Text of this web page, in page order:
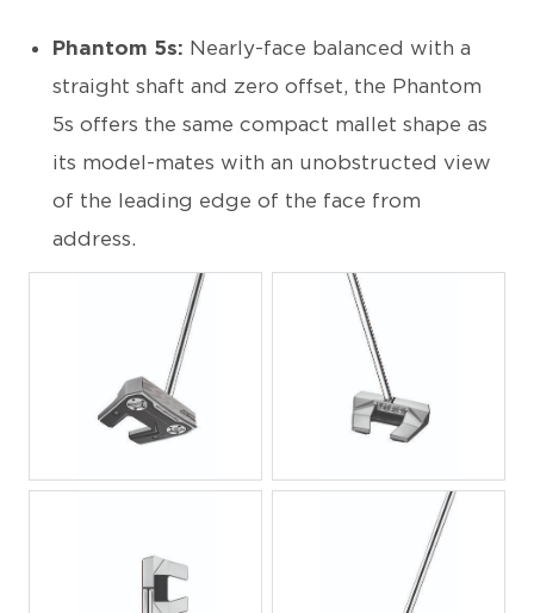
Phantom 5s: Nearly-face balanced with a
straight shaft and zero offset, the Phantom
5s offers the same compact mallet shape as
its model-mates with an unobstructed view
of the leading edge of the face from
address.